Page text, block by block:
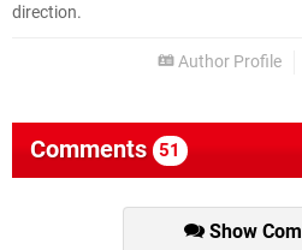
direction.
Author Profile
Comments 51
Show